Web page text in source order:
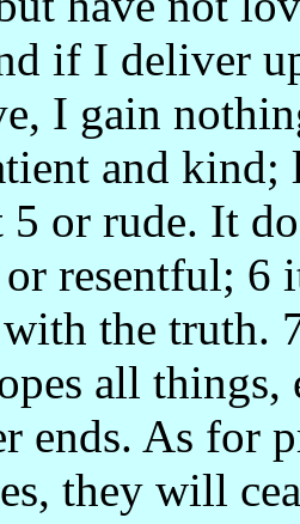
if I deliver
I gain
and kind;
5 or rude. It
resentful; 6
the truth.
all things,
ends. As for
they will